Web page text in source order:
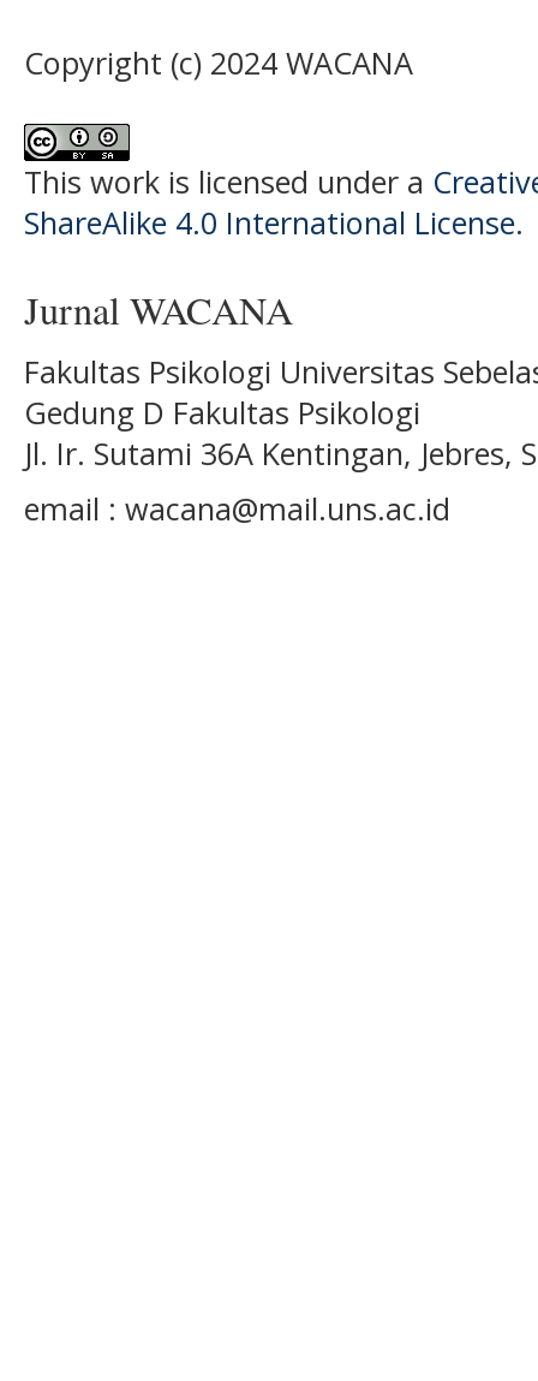
Copyright (c) 2024 WACANA
This work is licensed under a
ShareAlike 4.0 International License.
Jurnal WACANA
Fakultas Psikologi Universitas
Gedung D Fakultas Psikologi
Jl. Ir. Sutami 36A Kentingan, Jebres,
email : wacana@mail.uns.ac.id